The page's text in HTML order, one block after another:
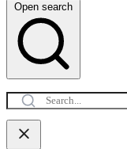
Open search